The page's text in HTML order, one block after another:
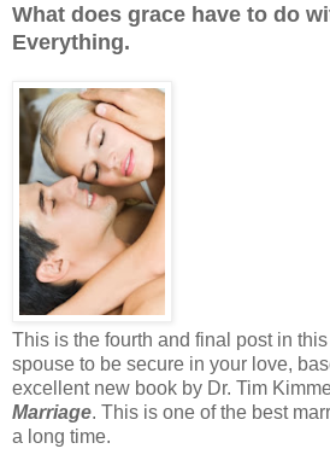
What does grace have to do
Everything.
This is the fourth and final post in
spouse to be secure in your love,
excellent new book by Dr. Tim
Marriage. This is one of the best
a long time.